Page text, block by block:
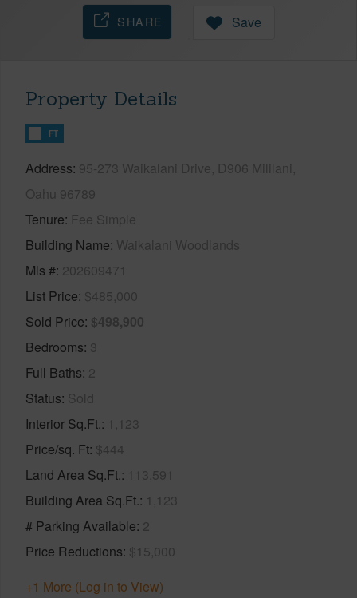
SHARE Save
Property Details
FT
Address 95-273 Waikalani Drive, D906 Mililani,
Oahu 96789
Tenure Fee Simple
Building Name Waikalani Woodlands
Mls # 202609471
List Price $485,000
Sold Price $498,900
Bedrooms 3
Full Baths 2
Status Sold
Interior Sq.Ft. 1,123
Price/sq. Ft $444
Land Area Sq.Ft. 113,591
Building Area Sq.Ft. 1,123
# Parking Available 2
Price Reductions $15,000
+1 More (Log in to View)